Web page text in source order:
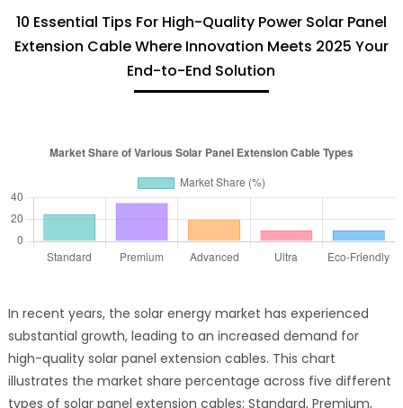
10 Essential Tips For High-Quality Power Solar Panel
Extension Cable Where Innovation Meets 2025 Your
End-to-End Solution
In recent years, the solar energy market has experienced
substantial growth, leading to an increased demand for
high-quality solar panel extension cables. This chart
illustrates the market share percentage across five different
types of solar panel extension cables: Standard, Premium,